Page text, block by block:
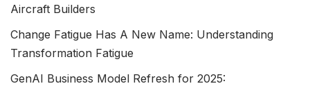
Aircraft Builders
Change Fatigue Has A New Name: Understanding
Transformation Fatigue
GenAI Business Model Refresh for 2025: